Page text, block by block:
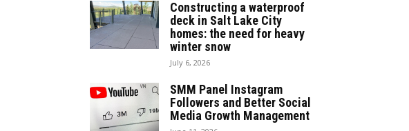
Constructing a waterproof
deck in Salt Lake City
homes: the need for heavy
winter snow
July 6, 2026
SMM Panel Instagram
Followers and Better Social
Media Growth Management